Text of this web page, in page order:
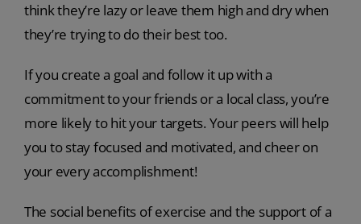
think they’re lazy or leave them high and dry when
they’re trying to do their best too.
If you create a goal and follow it up with a
commitment to your friends or a local class, you’re
more likely to hit your targets. Your peers will help
you to stay focused and motivated, and cheer on
your every accomplishment!
The social benefits of exercise and the support of a